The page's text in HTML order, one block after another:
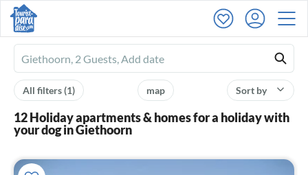
Ferienhausmiete
logo
Sort by
map
All filters(1)
12 Holiday apartments & homes for a holiday with
your dog in Giethoorn